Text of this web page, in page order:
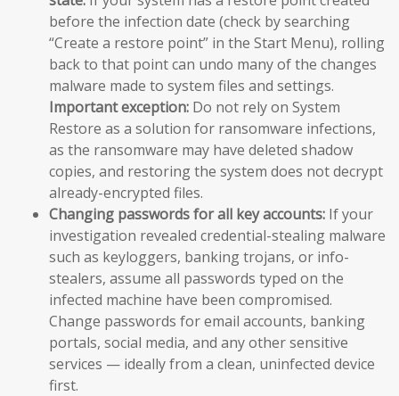
before the infection date (check by searching
“Create a restore point” in the Start Menu), rolling
back to that point can undo many of the changes
malware made to system files and settings.
Important exception: Do not rely on System
Restore as a solution for ransomware infections,
as the ransomware may have deleted shadow
copies, and restoring the system does not decrypt
already-encrypted files.
Changing passwords for all key accounts: If your
investigation revealed credential-stealing malware
such as keyloggers, banking trojans, or info-
stealers, assume all passwords typed on the
infected machine have been compromised.
Change passwords for email accounts, banking
portals, social media, and any other sensitive
services — ideally from a clean, uninfected device
first.